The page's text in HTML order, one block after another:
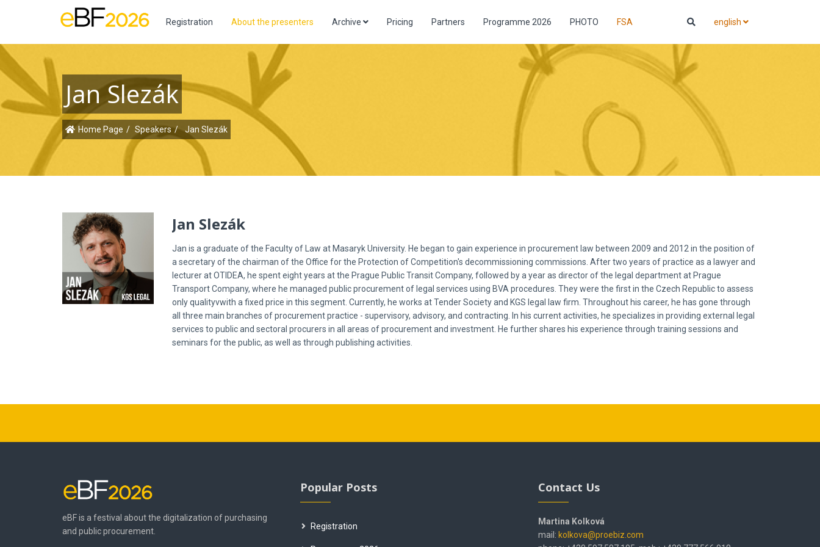
Registration About the presenters Archive Pricing Partners Programme 2026 PHOTO FSA english
Jan Slezák
Home Page Speakers Jan Slezák
Jan Slezák
Jan is a graduate of the Faculty of Law at Masaryk University. He began to gain experience in procurement law between 2009 and 2012 in the position of
a secretary of the chairman of the Office for the Protection of Competition's decommissioning commissions. After two years of practice as a lawyer and
lecturer at OTIDEA, he spent eight years at the Prague Public Transit Company, followed by a year as director of the legal department at Prague
Transport Company, where he managed public procurement of legal services using BVA procedures. They were the first in the Czech Republic to assess
only qualityvwith a fixed price in this segment. Currently, he works at Tender Society and KGS legal law firm. Throughout his career, he has gone through
all three main branches of procurement practice - supervisory, advisory, and contracting. In his current activities, he specializes in providing external legal
services to public and sectoral procurers in all areas of procurement and investment. He further shares his experience through training sessions and
seminars for the public, as well as through publishing activities.
eBF is a festival about the digitalization of purchasing
and public procurement.
Popular Posts
Registration
Contact Us
Martina Kolková
mail: kolkova@proebiz.com